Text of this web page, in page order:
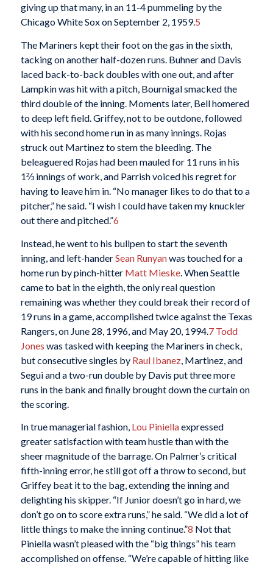
giving up that many, in an 11-4 pummeling by the
Chicago White Sox on September 2, 1959.5
The Mariners kept their foot on the gas in the sixth,
tacking on another half-dozen runs. Buhner and Davis
laced back-to-back doubles with one out, and after
Lampkin was hit with a pitch, Bournigal smacked the
third double of the inning. Moments later, Bell homered
to deep left field. Griffey, not to be outdone, followed
with his second home run in as many innings. Rojas
struck out Martinez to stem the bleeding. The
beleaguered Rojas had been mauled for 11 runs in his
1⅔ innings of work, and Parrish voiced his regret for
having to leave him in. “No manager likes to do that to a
pitcher,” he said. “I wish I could have taken my knuckler
out there and pitched.”6
Instead, he went to his bullpen to start the seventh
inning, and left-handerSean Runyanwas touched for a
home run by pinch-hitter Matt Mieske. When Seattle
came to bat in the eighth, the only real question
remaining was whether they could break their record of
19 runs in a game, accomplished twice against the Texas
Rangers, on June 28, 1996, and May 20, 1994. 7 Todd
Jones was tasked with keeping the Mariners in check,
but consecutive singles by Raul Ibanez, Martinez, and
Segui and a two-run double by Davis put three more
runs in the bank and finally brought down the curtain on
the scoring.
In true managerial fashion, Lou Piniellaexpressed
greater satisfaction with team hustle than with the
sheer magnitude of the barrage. On Palmer’s critical
fifth-inning error, he still got off a throw to second, but
Griffey beat it to the bag, extending the inning and
delighting his skipper. “If Junior doesn’t go in hard, we
don’t go on to score extra runs,” he said. “We did a lot of
little things to make the inning continue.”8 Not that
Piniella wasn’t pleased with the “big things” his team
accomplished on offense. “We’re capable of hitting like